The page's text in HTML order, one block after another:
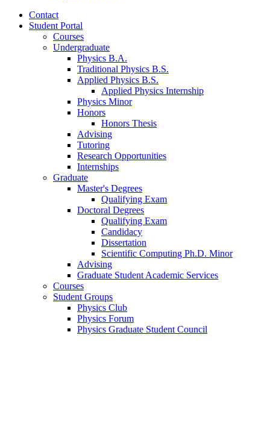
Contact
Student Portal
Courses
Undergraduate
Physics B.A.
Traditional Physics B.S.
Applied Physics B.S.
Applied Physics Internship
Physics Minor
Honors
Honors Thesis
Advising
Tutoring
Research Opportunities
Internships
Graduate
Master's Degrees
Qualifying Exam
Doctoral Degrees
Qualifying Exam
Candidacy
Dissertation
Scientific Computing Ph.D. Minor
Advising
Graduate Student Academic Services
Courses
Student Groups
Physics Club
Physics Forum
Physics Graduate Student Council